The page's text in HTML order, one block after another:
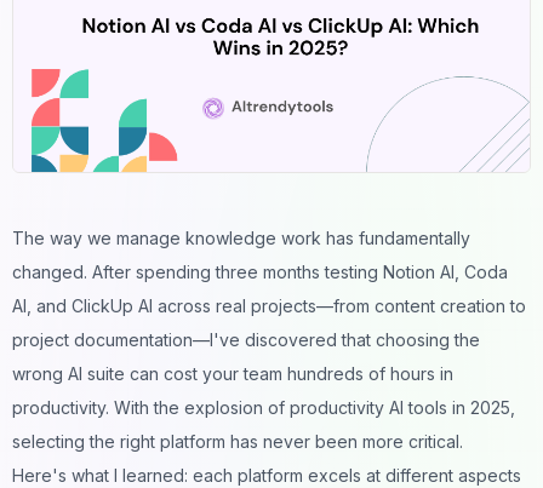
The way we manage knowledge work has fundamentally
changed. After spending three months testing Notion AI, Coda
AI, and ClickUp AI across real projects—from content creation to
project documentation—I've discovered that choosing the
wrong AI suite can cost your team hundreds of hours in
productivity. With the explosion of productivity AI tools in 2025,
selecting the right platform has never been more critical.
Here's what I learned: each platform excels at different aspects